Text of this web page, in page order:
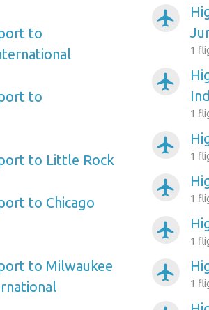
to
to
to Little Rock
to Chicago
to Milwaukee
airplanemode_active
1
airplanemode_active
1
airplanemode_active
1
airplanemode_active
1
airplanemode_active
1
airplanemode_active
1